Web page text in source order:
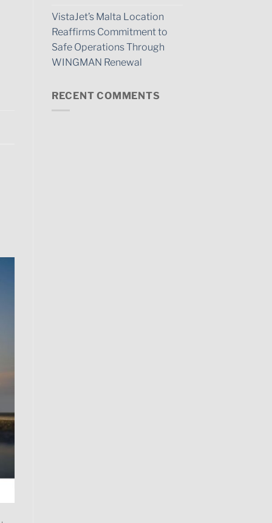
VistaJet’s Malta Location
Reaffirms Commitment to
Safe Operations Through
WINGMAN Renewal
RECENT COMMENTS